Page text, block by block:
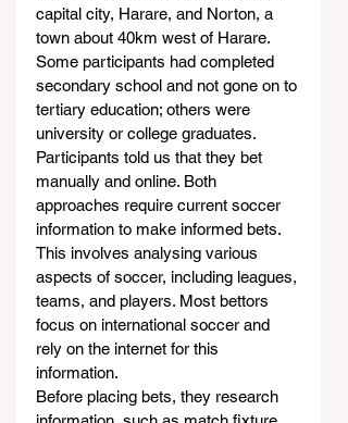
capital city, Harare, and Norton, a
town about 40km west of Harare.
Some participants had completed
secondary school and not gone on to
tertiary education; others were
university or college graduates.
Participants told us that they bet
manually and online. Both
approaches require current soccer
information to make informed bets.
This involves analysing various
aspects of soccer, including leagues,
teams, and players. Most bettors
focus on international soccer and
rely on the internet for this
information.
Before placing bets, they research